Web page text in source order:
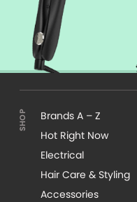
Brands A – Z
Hot Right Now
Electrical
Hair Care & Styling
Accessories